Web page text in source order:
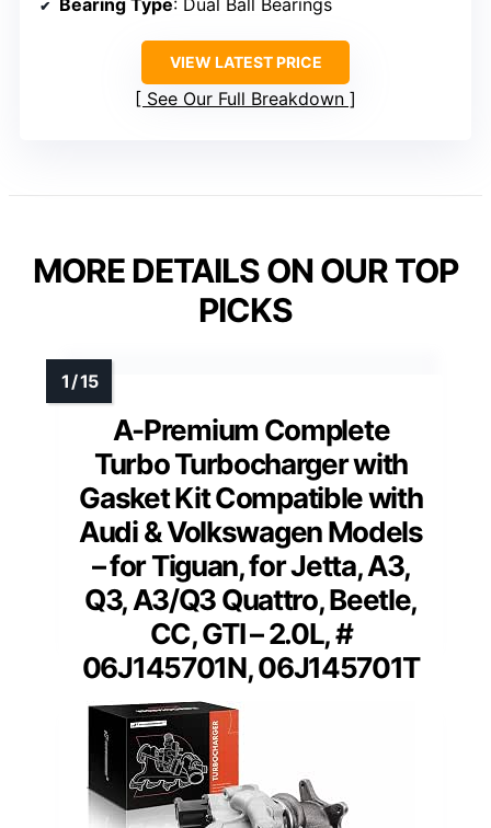
VIEW LATEST PRICE
See Our Full Breakdown
MORE DETAILS ON OUR TOP
PICKS
A-Premium Complete
Turbo Turbocharger with
Gasket Kit Compatible with
Audi & Volkswagen Models
– for Tiguan, for Jetta, A3,
Q3, A3/Q3 Quattro, Beetle,
CC, GTI – 2.0L, #
06J145701N, 06J145701T